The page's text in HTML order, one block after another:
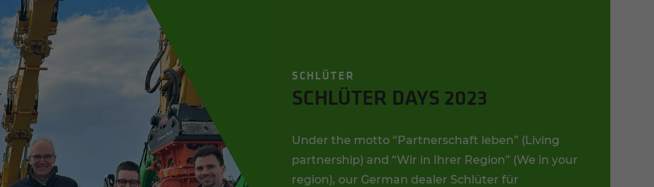
SCHLÜTER
SCHLÜTER DAYS 2023
Under the motto “Partnerschaft leben” (Living
partnership) and “Wir in Ihrer Region” (We in your
region), our German dealer Schlüter für